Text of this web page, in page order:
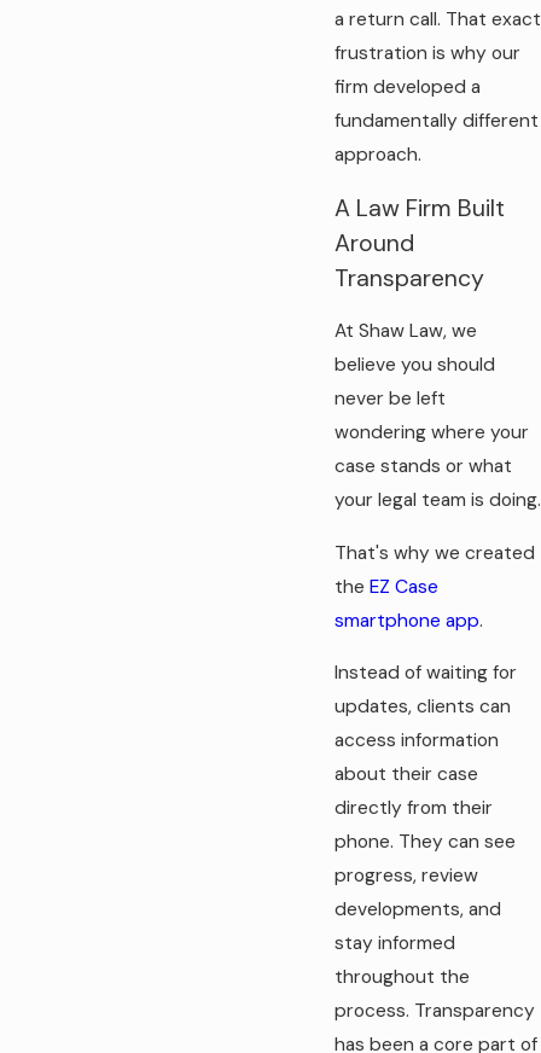
a return call. That exact
frustration is why our
firm developed a
fundamentally different
approach.
A Law Firm Built
Around
Transparency
At Shaw Law, we
believe you should
never be left
wondering where your
case stands or what
your legal team is doing.
That's why we created
the EZ Case
smartphone app.
Instead of waiting for
updates, clients can
access information
about their case
directly from their
phone. They can see
progress, review
developments, and
stay informed
throughout the
process. Transparency
has been a core part of